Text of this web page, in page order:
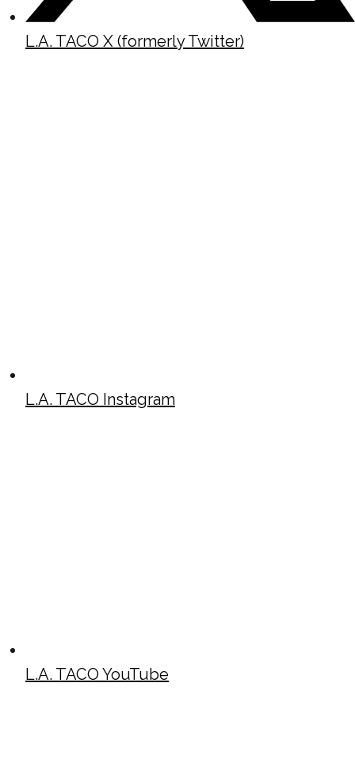
L.A. TACO X (formerly Twitter)
L.A. TACO Instagram
L.A. TACO YouTube